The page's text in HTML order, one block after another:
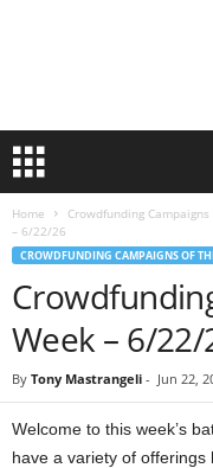
Home Crowdfunding
– 6/22/26
CROWDFUNDING CAMPAIGNS OF
Week – 6/22/
By Tony Mastrangeli - Jun 22,
Welcome to this week’s
have a variety of